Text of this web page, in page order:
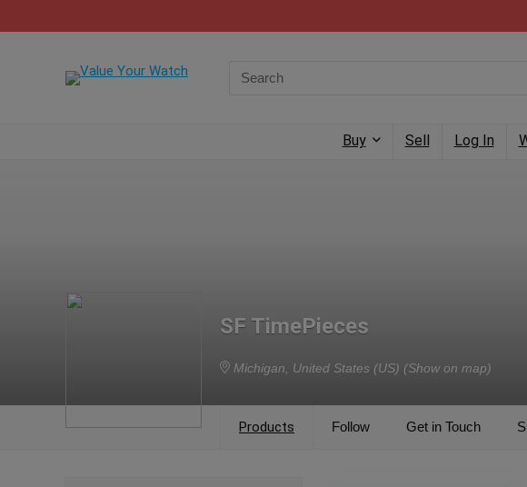
Buy Sell Log In
SF TimePieces
Michigan, United States (US) (Show on map)
Products Get in Touch
Follow